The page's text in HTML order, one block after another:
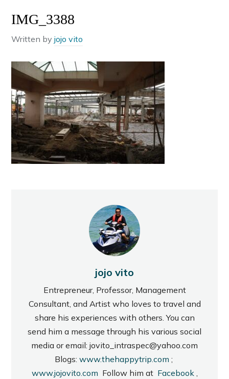
IMG_3388
Written byjojo vito
jojo vito
Entrepreneur, Professor, Management
Consultant, and Artist who loves to travel and
share his experiences with others. You can
send him a message through his various social
media or email: jovito_intraspec@yahoo.com
Blogs: www.thehappytrip.com ;
www.jojovito.com Follow him at Facebook,